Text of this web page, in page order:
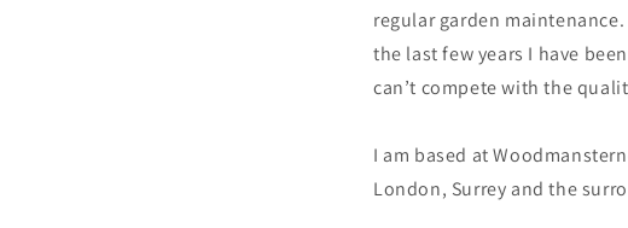
regular garden
the last few years I have
can’t compete with the
I am based at
London, Surrey and the